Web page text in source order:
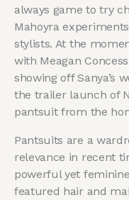
always game to try
Mahoyra
stylists. At the
with Meagan
showing off Sanya’s
the trailer launch of
pantsuit from the
Pantsuits are a
relevance in recent
powerful yet feminine
featured hair and